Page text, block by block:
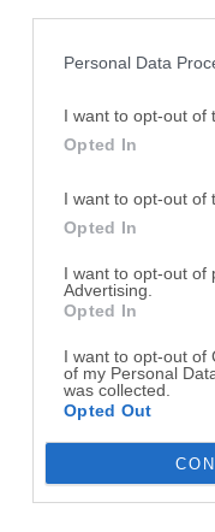
Personal Data
I want to opt-out of
Opted In
I want to opt-out of
Opted In
I want to opt-out of
Advertising.
Opted In
I want to opt-out of
of my Personal
was collected.
Opted Out
Top
Opera
Adobe
GTA 6 for
PC Repair